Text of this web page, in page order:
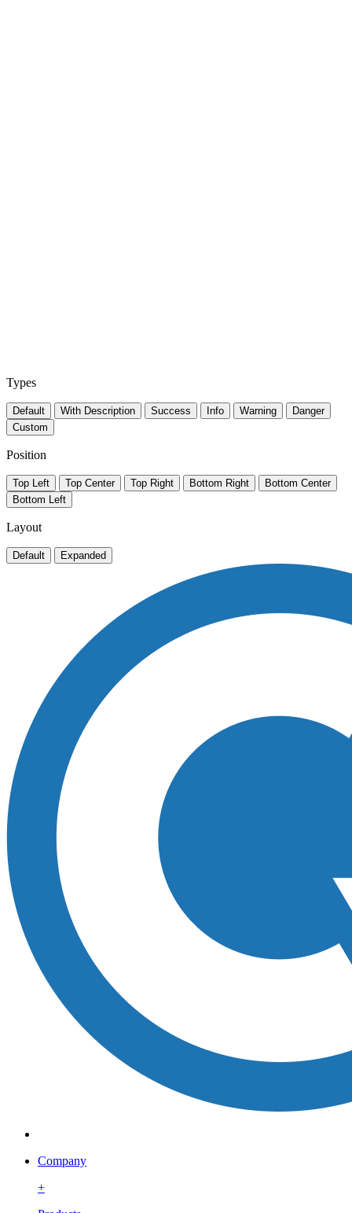
Types
Default With Description Success Info Warning
Danger
Custom
Position
Top Left Top Center Top Right Bottom Right
Bottom Center
Bottom Left
Layout
Default Expanded
Company
+